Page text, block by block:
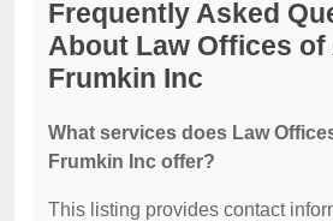
Frequently Asked
About Law Offices of
Frumkin Inc
What services does Law
Frumkin Inc offer?
This listing provides contact